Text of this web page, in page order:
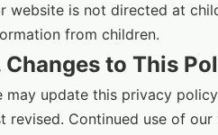
website is not directed at
from children.
Changes to This
may update this privacy
revised. Continued use of